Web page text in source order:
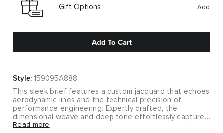
Gift Options Add
Add To Cart
Style: 159095A888
This sleek brief features a custom jacquard that echoes
aerodynamic lines and the technical precision of
performance engineering. Expertly crafted, the
dimensional weave and deep tone effortlessly capture
the spirit of McLaren.
Read more